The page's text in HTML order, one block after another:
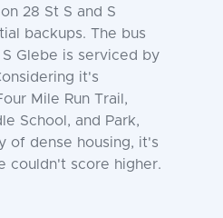
28 St S and S
backups. The bus
Glebe is serviced by
it's
Mile Run Trail,
School, and Park,
of dense housing, it's
couldn't score higher.